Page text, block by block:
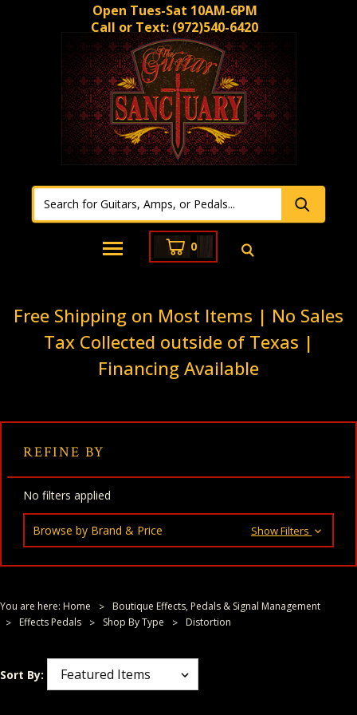
Open Tues-Sat 10AM-6PM
Call or Text: (972)540-6420
0
Free Shipping on Most Items | No Sales
Tax Collected outside of Texas |
Financing Available
REFINE BY
No filters applied
Browse by Brand & Price Show Filters
You are here: Home
Boutique Effects, Pedals & Signal Management
Effects Pedals
Shop By Type Distortion
Sort By: